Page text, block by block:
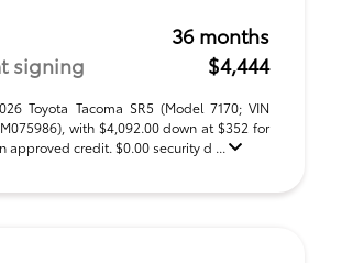
36 months
signing
$4,444
Toyota Tacoma SR5 (Model 7170; VIN
with $4,092.00 down at $352 for
approved credit. $0.00 security d ...